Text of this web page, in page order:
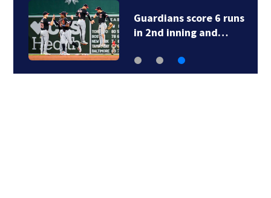
Red Sox pitchers and
catchers report for…